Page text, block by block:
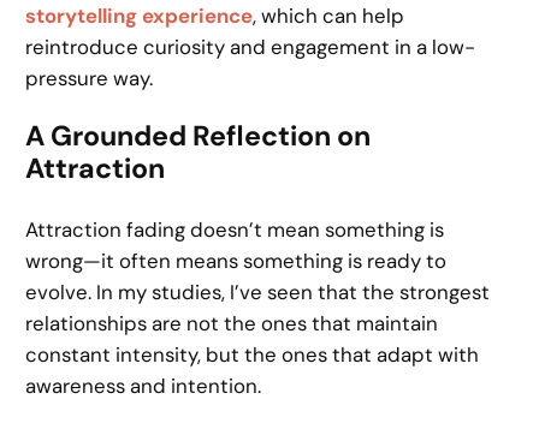
storytelling experience, which can help
reintroduce curiosity and engagement in a low-
pressure way.
A Grounded Reflection on
Attraction
Attraction fading doesn’t mean something is
wrong—it often means something is ready to
evolve. In my studies, I’ve seen that the strongest
relationships are not the ones that maintain
constant intensity, but the ones that adapt with
awareness and intention.